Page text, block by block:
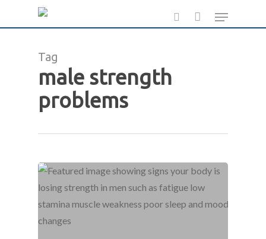
search
Menu
Tag
male strength
problems